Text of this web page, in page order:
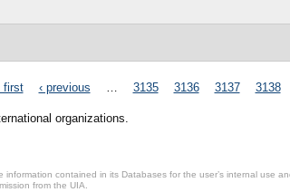
first ‹ previous 3135 3136 3137 3138
organizations.
contained in its Databases for the user’s internal use
from the UIA.